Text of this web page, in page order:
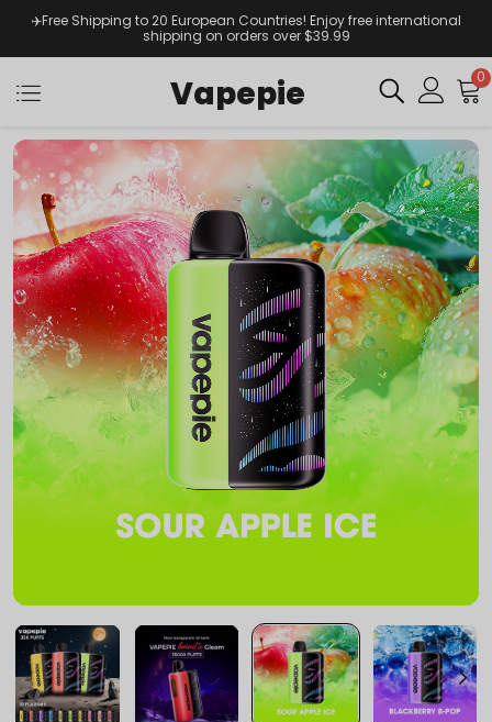
✈️Free Shipping to 20 European Countries! Enjoy free international
shipping on orders over $39.99
Vapepie 0